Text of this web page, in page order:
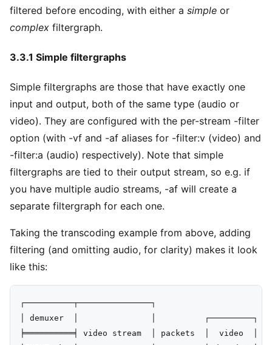
filtered before encoding, with either a simple or
complex filtergraph.
3.3.1 Simple filtergraphs
Simple filtergraphs are those that have exactly one
input and output, both of the same type (audio or
video). They are configured with the per-stream -filter
option (with -vf and -af aliases for -filter:v (video) and
-filter:a (audio) respectively). Note that simple
filtergraphs are tied to their output stream, so e.g. if
you have multiple audio streams, -af will create a
separate filtergraph for each one.
Taking the transcoding example from above, adding
filtering (and omitting audio, for clarity) makes it look
like this:
┌──────────┬───────────────┐
│ demuxer  │               │          ┌─────────┐
╞══════════╡ video stream  │ packets  │  video  │